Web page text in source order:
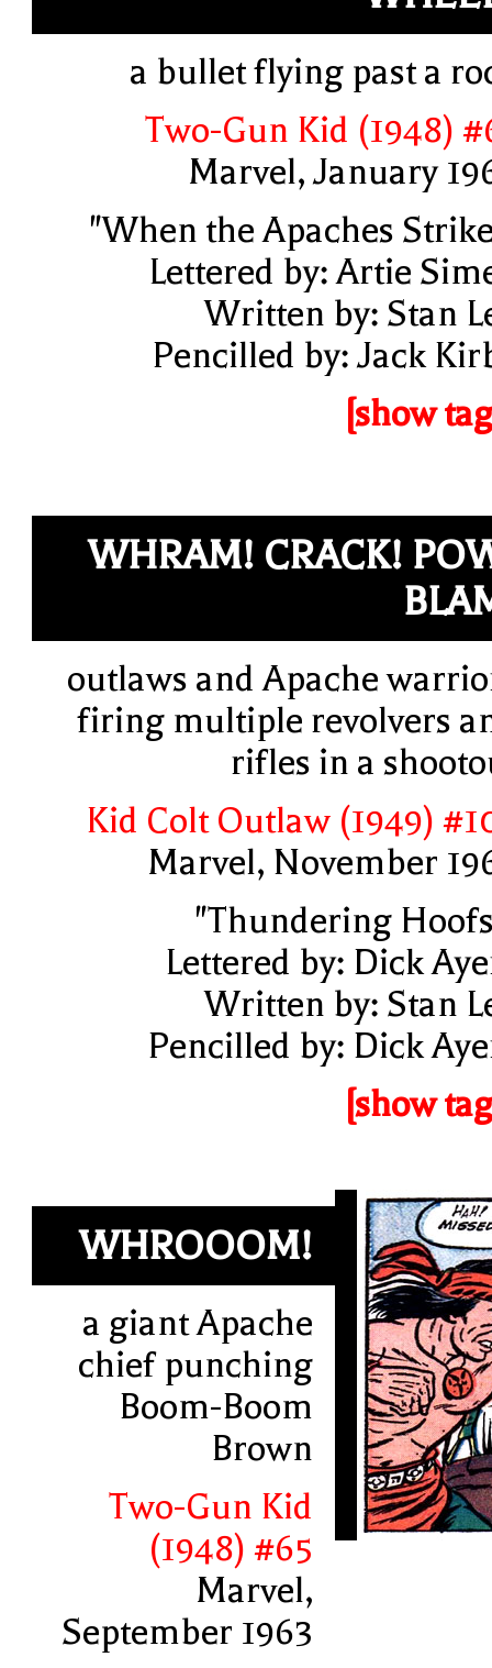
a bullet flying past a
Two-Gun Kid (1948)
Marvel, January
"When the Apaches
Lettered by: Artie
Written by: Stan
Pencilled by: Jack
[show
WHRAM! CRACK!
outlaws and Apache
firing multiple revolvers
rifles in a
Kid Colt Outlaw (1949)
Marvel, November
"Thundering
Lettered by: Dick
Written by: Stan
Pencilled by: Dick
[show
WHROOOM!
a giant Apache
chief punching
Boom-Boom
Brown
Two-Gun Kid
(1948) #65
Marvel,
September 1963